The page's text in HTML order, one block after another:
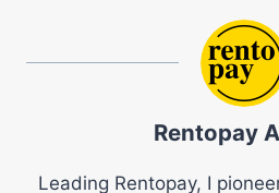
Rentopay
Leading Rentopay, I